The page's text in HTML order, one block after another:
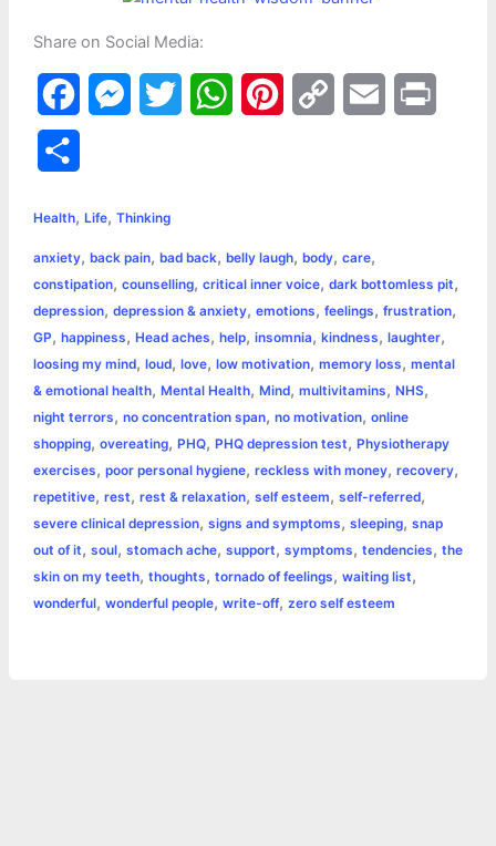
Share on Social Media:
a
e
b
o
o
k
s
e
n
g
e
t
e
r
W
s
A
p
p
e
r
e
s
L
i
n
k
r
e
Health, Life, Thinking
anxiety, back pain, bad back, belly laugh, body, care,
constipation, counselling, critical inner voice, dark bottomless pit,
depression, depression & anxiety, emotions, feelings, frustration,
GP, happiness, Head aches, help, insomnia, kindness, laughter,
loosing my mind, loud, love, low motivation, memory loss, mental
& emotional health, Mental Health, Mind, multivitamins, NHS,
night terrors, no concentration span, no motivation, online
shopping, overeating, PHQ, PHQ depression test, Physiotherapy
exercises, poor personal hygiene, reckless with money, recovery,
repetitive, rest, rest & relaxation, self esteem, self-referred,
severe clinical depression, signs and symptoms, sleeping, snap
out of it, soul, stomach ache, support, symptoms, tendencies, the
skin on my teeth, thoughts, tornado of feelings, waiting list,
wonderful, wonderful people, write-off, zero self esteem